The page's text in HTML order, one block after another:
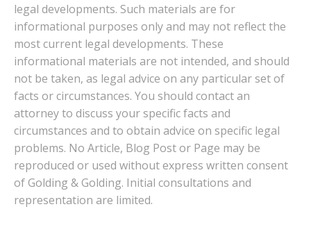
legal developments. Such materials are for
informational purposes only and may not reflect the
most current legal developments. These
informational materials are not intended, and should
not be taken, as legal advice on any particular set of
facts or circumstances. You should contact an
attorney to discuss your specific facts and
circumstances and to obtain advice on specific legal
problems. No Article, Blog Post or Page may be
reproduced or used without express written consent
of Golding & Golding. Initial consultations and
representation are limited.